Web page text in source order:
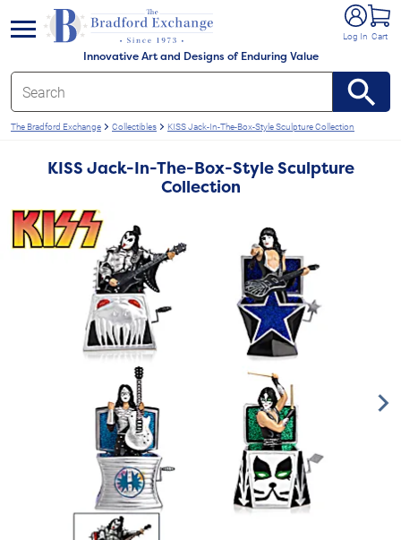
Innovative Art and Designs of Enduring Value
Log In Cart
menu
The Bradford Exchange Collectibles KISS Jack-In-The-Box-Style Sculpture Collection
KISS Jack-In-The-Box-Style Sculpture
Collection